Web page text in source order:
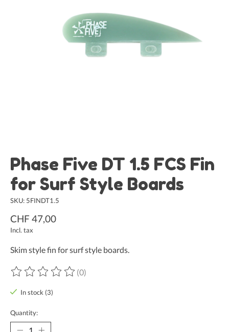
Phase Five DT 1.5 FCS Fin
for Surf Style Boards
SKU: 5FINDT1.5
CHF 47,00
Incl. tax
Skim style fin for surf style boards.
The rating of this product is
(0)
In stock (3)
Quantity: